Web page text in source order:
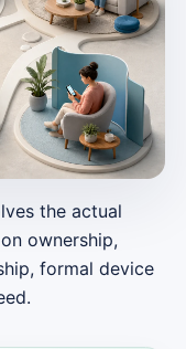
the actual
ownership,
formal device